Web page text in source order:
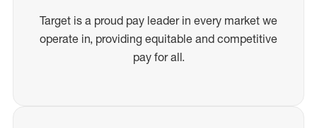
Target is a proud pay leader in every market we
operate in, providing equitable and competitive
pay for all.